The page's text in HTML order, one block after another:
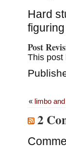
Hard
Post
This post
« limbo
2